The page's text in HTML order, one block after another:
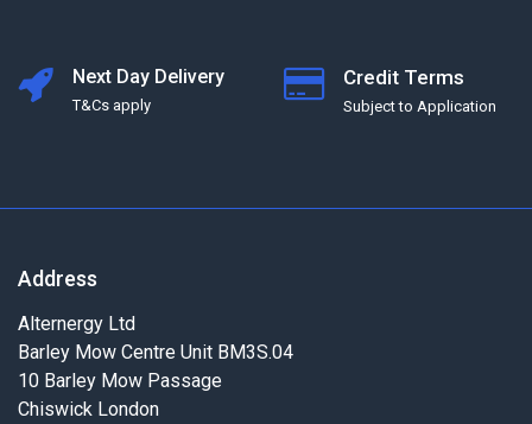
Next Day Delivery
T&Cs apply
Credit Terms
Subject to Application
Address
Alternergy Ltd
Barley Mow Centre Unit BM3S.04
10 Barley Mow Passage
Chiswick London